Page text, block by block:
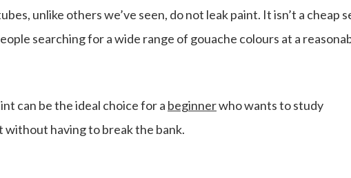
unlike others we’ve seen, do not leak paint. It isn’t a cheap
searching for a wide range of gouache colours at a
can be the ideal choice for a beginnerwho wants to study
having to break the bank.